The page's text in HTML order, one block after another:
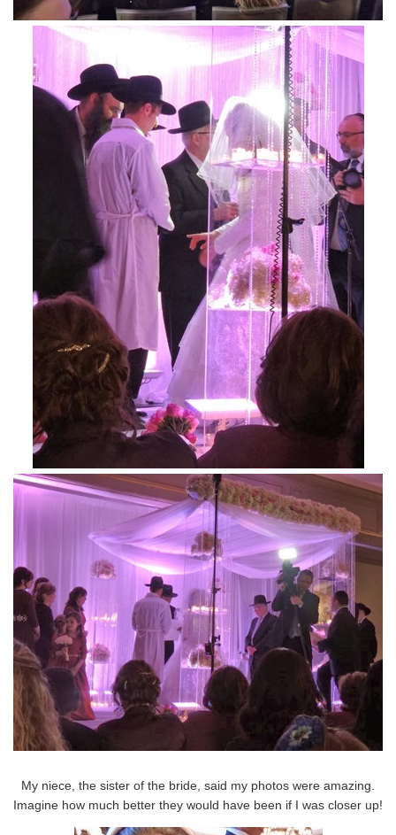
My niece, the sister of the bride, said my photos were amazing.
Imagine how much better they would have been if I was closer up!